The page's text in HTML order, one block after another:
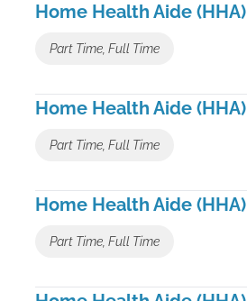
Home Health Aide (HHA)
Part Time, Full Time
Home Health Aide (HHA)
Part Time, Full Time
Home Health Aide (HHA)
Part Time, Full Time